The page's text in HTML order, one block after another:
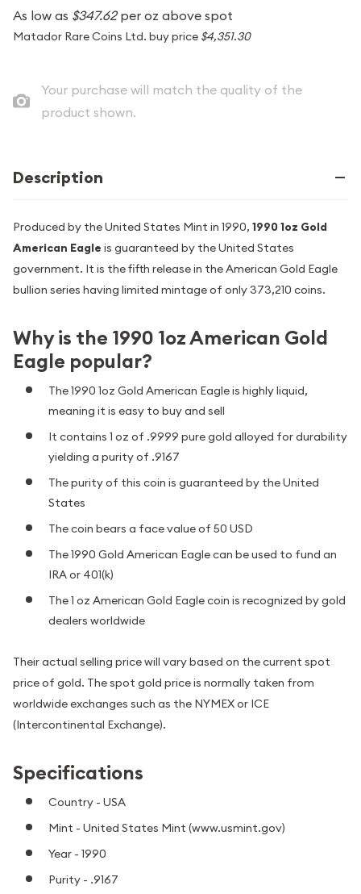
As low as $347.62per oz above spot
Matador Rare Coins Ltd. buy price $4,351.30
Your purchase will match the quality of the
product shown.
Description
Produced by the United States Mint in 1990, 1990 1oz Gold
American Eagle is guaranteed by the United States
government. It is the fifth release in the American Gold Eagle
bullion series having limited mintage of only 373,210 coins.
Why is the 1990 1oz American Gold
Eagle popular?
The 1990 1oz Gold American Eagle is highly liquid,
meaning it is easy to buy and sell
It contains 1 oz of .9999 pure gold alloyed for durability
yielding a purity of .9167
The purity of this coin is guaranteed by the United
States
The coin bears a face value of 50 USD
The 1990 Gold American Eagle can be used to fund an
IRA or 401(k)
The 1 oz American Gold Eagle coin is recognized by gold
dealers worldwide
Their actual selling price will vary based on the current spot
price of gold. The spot gold price is normally taken from
worldwide exchanges such as the NYMEX or ICE
(Intercontinental Exchange).
Specifications
Country - USA
Mint - United States Mint (www.usmint.gov)
Year - 1990
Purity - .9167